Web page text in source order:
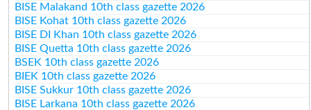
BISE Malakand 10th class gazette 2026
BISE Kohat 10th class gazette 2026
BISE DI Khan 10th class gazette 2026
BISE Quetta 10th class gazette 2026
BSEK 10th class gazette 2026
BIEK 10th class gazette 2026
BISE Sukkur 10th class gazette 2026
BISE Larkana 10th class gazette 2026